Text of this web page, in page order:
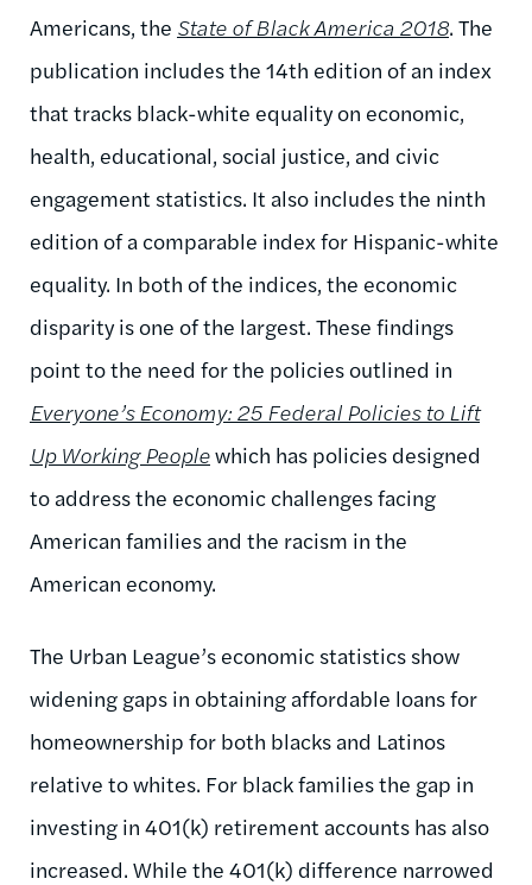
Americans, the State of Black America 2018. The
publication includes the 14th edition of an index
that tracks black-white equality on economic,
health, educational, social justice, and civic
engagement statistics. It also includes the ninth
edition of a comparable index for Hispanic-white
equality. In both of the indices, the economic
disparity is one of the largest. These findings
point to the need for the policies outlined in
Everyone’s Economy: 25 Federal Policies to Lift
Up Working Peoplewhich has policies designed
to address the economic challenges facing
American families and the racism in the
American economy.
The Urban League’s economic statistics show
widening gaps in obtaining affordable loans for
homeownership for both blacks and Latinos
relative to whites. For black families the gap in
investing in 401(k) retirement accounts has also
increased. While the 401(k) difference narrowed